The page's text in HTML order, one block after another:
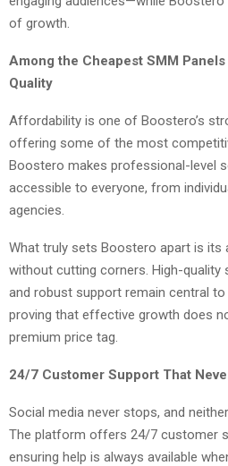
of growth.
Among the Cheapest SMM
Quality
Affordability is one of Boostero’s
offering some of the most
Boostero makes professional-level
accessible to everyone, from
agencies.
What truly sets Boostero apart is its
without cutting corners. High-quality
and robust support remain central to
proving that effective growth does
premium price tag.
24/7 Customer Support That
Social media never stops, and
The platform offers 24/7 customer
ensuring help is always available